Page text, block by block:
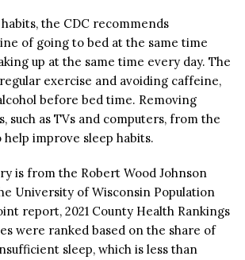
the CDC recommends
of going to bed at the same time
up at the same time every day. The
regular exercise and avoiding caffeine,
before bed time. Removing
such as TVs and computers, from the
help improve sleep habits.
is from the Robert Wood Johnson
University of Wisconsin Population
report, 2021 County Health Rankings
were ranked based on the share of
sleep, which is less than